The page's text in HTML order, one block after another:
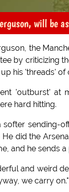
will be
the
by criticizing
his 'threads'
'outburst' at
hard hitting.
softer sending-
did the
and he sends
and weird
we carry on."